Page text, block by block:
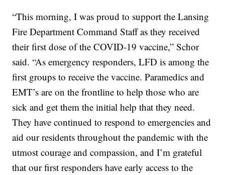
“This morning, I was proud to support the Lansing
Fire Department Command Staff as they received
their first dose of the COVID-19 vaccine,” Schor
said. “As emergency responders, LFD is among the
first groups to receive the vaccine. Paramedics and
EMT’s are on the frontline to help those who are
sick and get them the initial help that they need.
They have continued to respond to emergencies and
aid our residents throughout the pandemic with the
utmost courage and compassion, and I’m grateful
that our first responders have early access to the